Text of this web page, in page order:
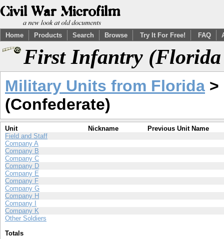
Home Products Search Browse Try It For Free! FAQ
First Infantry
Military Units from Florida >
(Confederate)
Unit Nickname
Previous Unit Name
Field and Staff
Company A
Company B
Company C
Company D
Company E
Company F
Company G
Company H
Company I
Company K
Other Soldiers
Totals